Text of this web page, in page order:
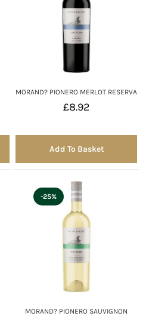
MORAND? PIONERO MERLOT RESERVA
£8.92
Add To Basket
MORAND? PIONERO SAUVIGNON
-25%